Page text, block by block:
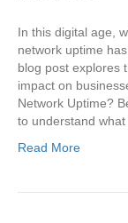
In this digital age,
network uptime
blog post explores
impact on
Network Uptime?
to understand
Read More